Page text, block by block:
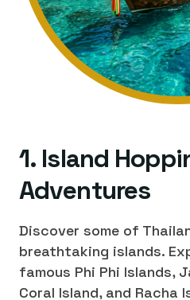
1. Island
Adventures
Discover some of
breathtaking islands.
famous Phi Phi Islands,
Coral Island, and Racha